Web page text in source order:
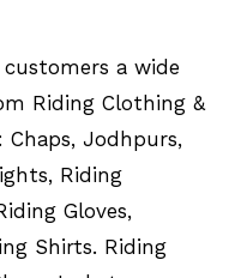
a wide
Riding Clothing &
Chaps, Jodhpurs,
Riding
Gloves,
Shirts. Riding